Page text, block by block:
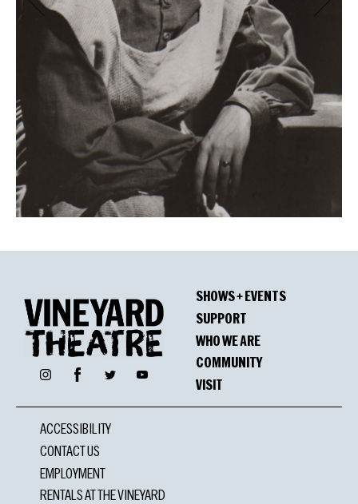
InstagramFacebookTwitter YouTube
SHOWS + EVENTS
SUPPORT
WHO WE ARE
COMMUNITY
VISIT
ACCESSIBILITY
CONTACT US
EMPLOYMENT
RENTALS AT THE VINEYARD